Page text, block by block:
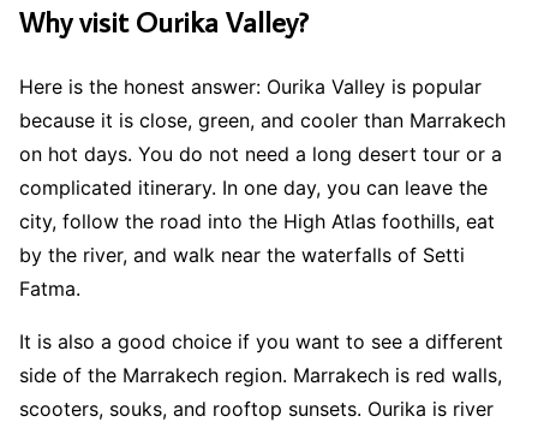
Why visit Ourika Valley?
Here is the honest answer: Ourika Valley is popular
because it is close, green, and cooler than Marrakech
on hot days. You do not need a long desert tour or a
complicated itinerary. In one day, you can leave the
city, follow the road into the High Atlas foothills, eat
by the river, and walk near the waterfalls of Setti
Fatma.
It is also a good choice if you want to see a different
side of the Marrakech region. Marrakech is red walls,
scooters, souks, and rooftop sunsets. Ourika is river